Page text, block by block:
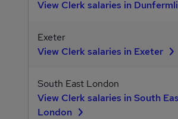
View Clerk salaries in
Exeter
View Clerk salaries in Exeter
South East London
View Clerk salaries in South
London